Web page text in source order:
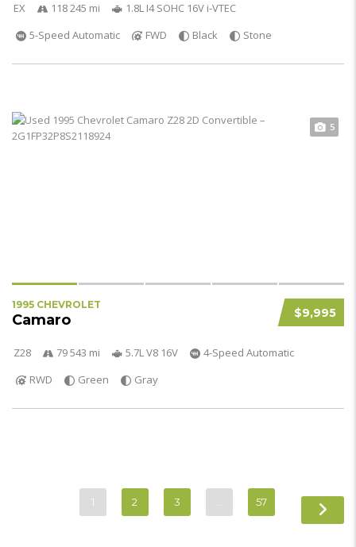
EX 118 245 mi
1.8L I4 SOHC 16V i-VTEC
5-Speed Automatic
FWD Black Stone
5
$9,995
1995 CHEVROLET
Camaro
Z28 79 543 mi 5.7L V8 16V
4-Speed Automatic
RWD
Green Gray
1 2 3 57